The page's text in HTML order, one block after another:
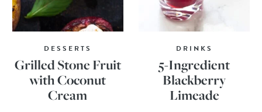
DESSERTS
Grilled Stone Fruit
with Coconut
Cream
DRINKS
5-Ingredient
Blackberry
Limeade